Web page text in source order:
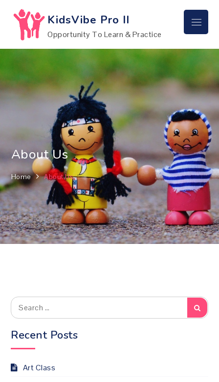
content
KidsVibe Pro II
Opportunity To Learn & Practice
Menu
About Us
Home About Us
Search
for:
Recent Posts
Art Class